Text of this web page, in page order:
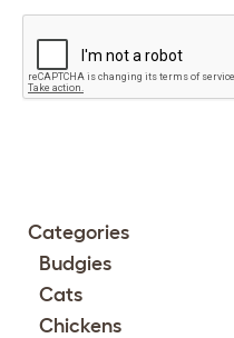
Categories
Budgies
Cats
Chickens